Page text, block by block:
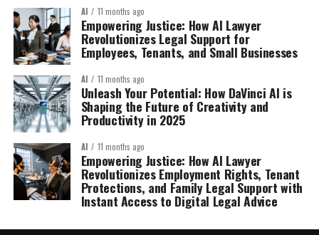
AI 11 months ago
Empowering Justice: How AI Lawyer
Revolutionizes Legal Support for
Employees, Tenants, and Small Businesses
AI 11 months ago
Unleash Your Potential: How DaVinci AI is
Shaping the Future of Creativity and
Productivity in 2025
AI 11 months ago
Empowering Justice: How AI Lawyer
Revolutionizes Employment Rights, Tenant
Protections, and Family Legal Support with
Instant Access to Digital Legal Advice